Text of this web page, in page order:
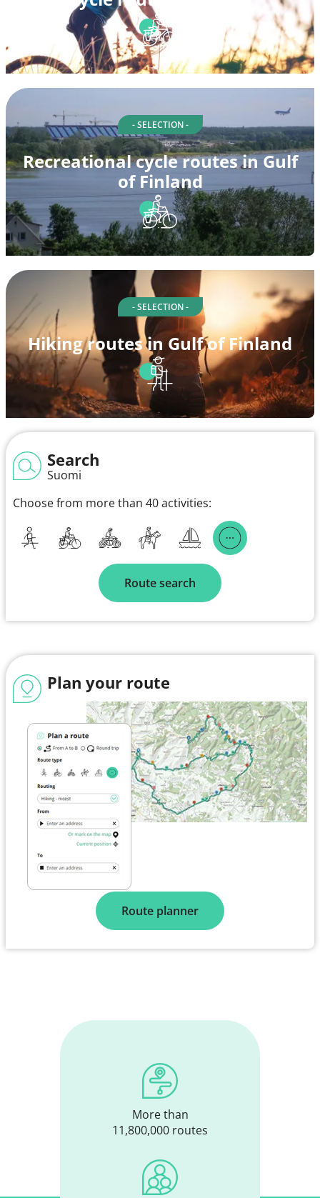
- SELECTION -
Recreational cycle routes in Gulf
of Finland
- SELECTION -
Hiking routes in Gulf of Finland
Search
Suomi
Choose from more than 40 activities:
Route search
Plan your route
Route planner
More than
11,800,000 routes